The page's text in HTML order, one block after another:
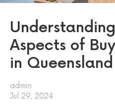
Aspects of
in Queensland
admin
Jul 29, 2024